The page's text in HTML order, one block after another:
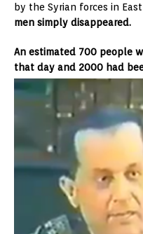
by the Syrian forces in
men simply disappeared.
An estimated 700 people
that day and 2000 had